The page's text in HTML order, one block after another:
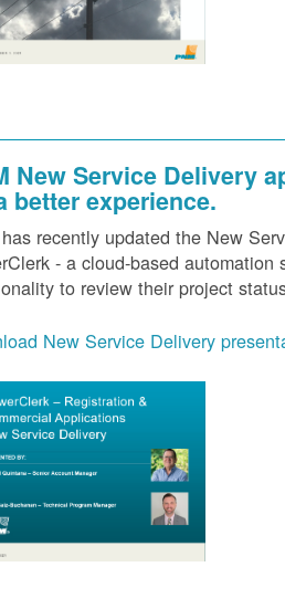
New Service Delivery
better experience.
recently updated the New
- a cloud-based
to review their project
New Service Delivery